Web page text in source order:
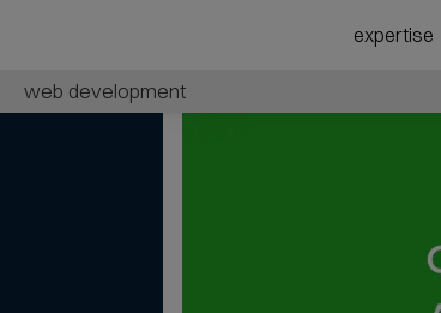
expertise
web development